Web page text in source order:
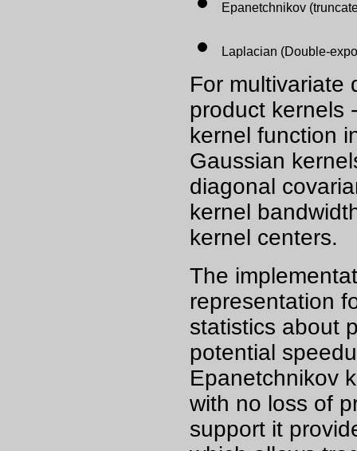
Epanetchnikov
Laplacian (Double-
For multivariate
product kernels
kernel function
Gaussian
diagonal
kernel
kernel centers.
The
representation
statistics about
potential
Epanetchnikov
with no loss of
support it